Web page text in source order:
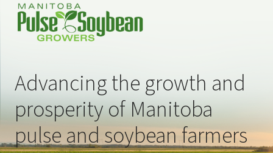
Advancing the growth and
prosperity of Manitoba
pulse and soybean farmers